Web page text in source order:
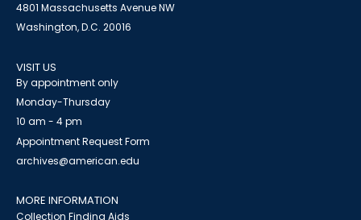
4801 Massachusetts Avenue NW
Washington, D.C. 20016
VISIT US
By appointment only
Monday-Thursday
10 am - 4 pm
Appointment Request Form
archives@american.edu
MORE INFORMATION
Collection Finding Aids